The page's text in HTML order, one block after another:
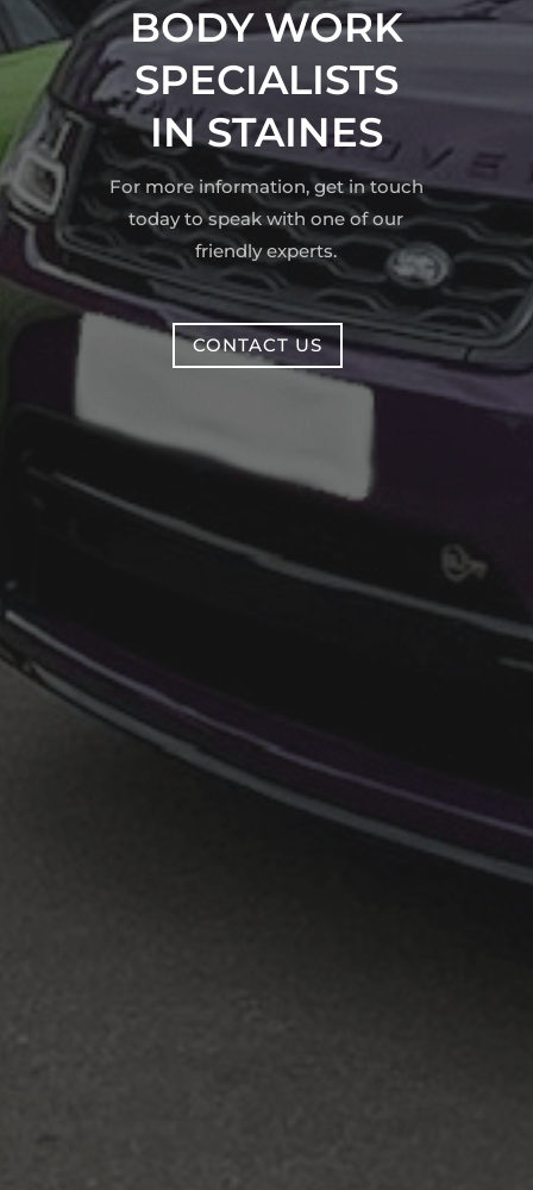
BODY WORK
SPECIALISTS
IN STAINES
For more information, get in touch
today to speak with one of our
friendly experts.
CONTACT US